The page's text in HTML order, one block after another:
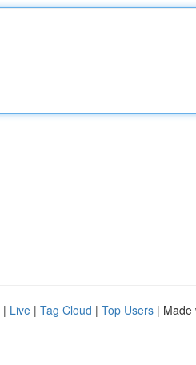
| Live | Tag Cloud | Top Users | Made